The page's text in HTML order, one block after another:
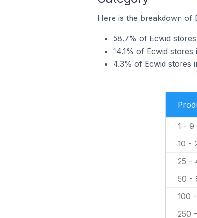
Here is the breakdown of
58.7% of Ecwid
14.1% of Ecwid
4.3% of Ecwid stores
1 - 9
10 -
25 -
50 -
100
250